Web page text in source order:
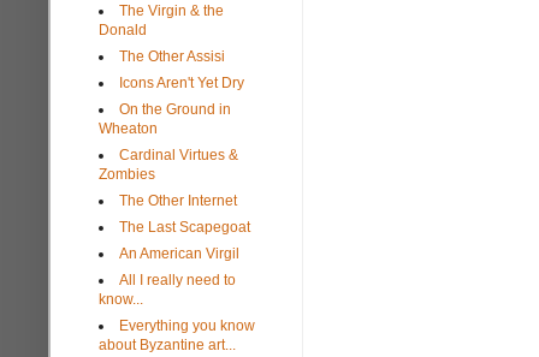
The Virgin & the
Donald
The Other Assisi
Icons Aren't Yet Dry
On the Ground in
Wheaton
Cardinal Virtues &
Zombies
The Other Internet
The Last Scapegoat
An American Virgil
All I really need to
know...
Everything you know
about Byzantine art...